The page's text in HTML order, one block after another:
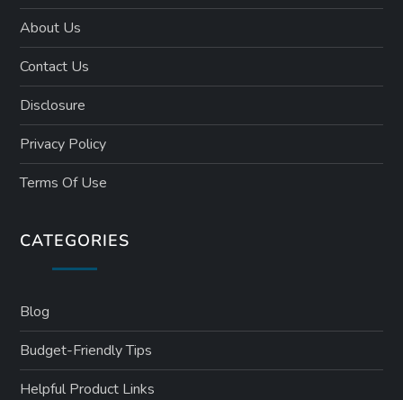
About Us
Contact Us
Disclosure
Privacy Policy
Terms Of Use
CATEGORIES
Blog
Budget-Friendly Tips
Helpful Product Links